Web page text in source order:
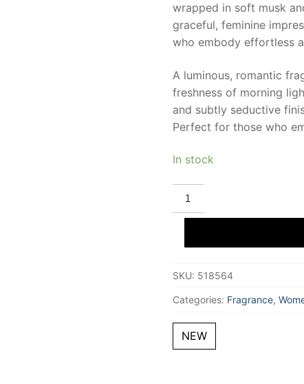
wrapped in soft musk
graceful, feminine
who embody effortless
A luminous, romantic
freshness of morning
and subtly seductive
Perfect for those who
In stock
ARMAND
BASI
ROSE
LUMIERE
De
ml
Women
quantity
SKU: 518564
Categories: Fragrance,
NEW